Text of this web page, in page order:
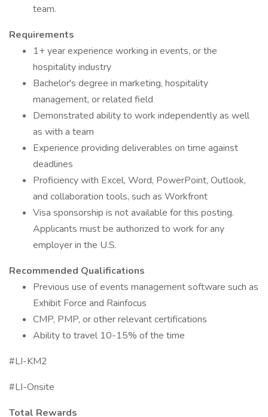
team.
Requirements
1+ year experience working in events, or the
hospitality industry
Bachelor's degree in marketing, hospitality
management, or related field
Demonstrated ability to work independently as well
as with a team
Experience providing deliverables on time against
deadlines
Proficiency with Excel, Word, PowerPoint, Outlook,
and collaboration tools, such as Workfront
Visa sponsorship is not available for this posting.
Applicants must be authorized to work for any
employer in the U.S.
Recommended Qualifications
Previous use of events management software such as
Exhibit Force and Rainfocus
CMP, PMP, or other relevant certifications
Ability to travel 10-15% of the time
#LI-KM2
#LI-Onsite
Total Rewards